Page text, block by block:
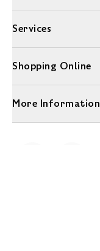
Services
Shopping Online
More Information